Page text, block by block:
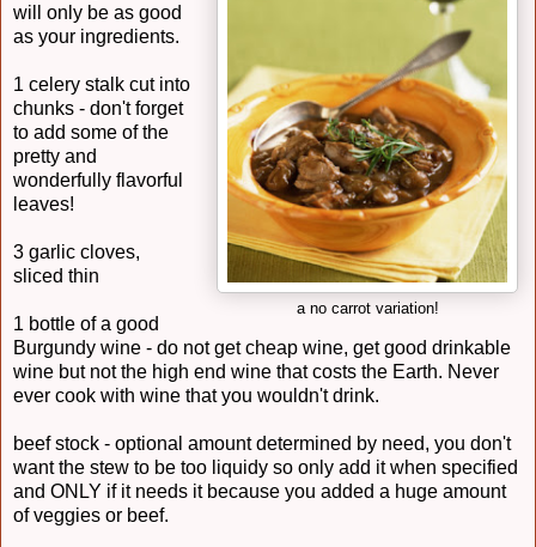
a no carrot variation!
will only be as good
as your ingredients.
1 celery stalk cut into
chunks - don't forget
to add some of the
pretty and
wonderfully flavorful
leaves!
3 garlic cloves,
sliced thin
1 bottle of a good
Burgundy wine - do not get cheap wine, get good drinkable
wine but not the high end wine that costs the Earth. Never
ever cook with wine that you wouldn't drink.
beef stock - optional amount determined by need, you don't
want the stew to be too liquidy so only add it when specified
and ONLY if it needs it because you added a huge amount
of veggies or beef.